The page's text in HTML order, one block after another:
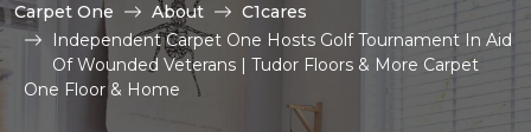
Carpet One About
C1cares
Independent Carpet One Hosts Golf Tournament In Aid
Of Wounded Veterans | Tudor Floors & More Carpet
One Floor & Home